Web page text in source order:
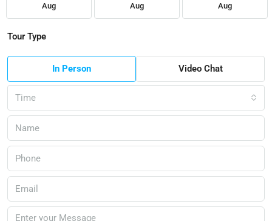
Aug Aug Aug
Tour Type
In Person Video Chat
Time